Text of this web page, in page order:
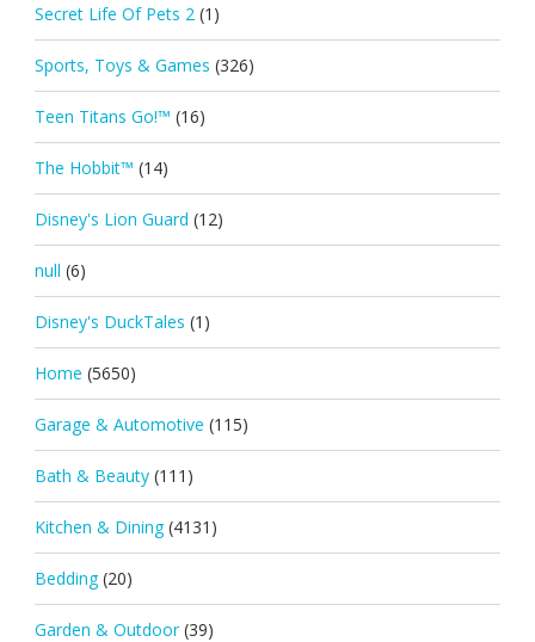
Secret Life Of Pets 2 (1)
Sports, Toys & Games (326)
Teen Titans Go!™ (16)
The Hobbit™ (14)
Disney's Lion Guard (12)
null (6)
Disney's DuckTales (1)
Home (5650)
Garage & Automotive (115)
Bath & Beauty (111)
Kitchen & Dining (4131)
Bedding (20)
Garden & Outdoor (39)